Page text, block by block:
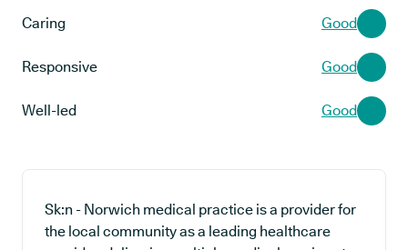
Caring Good
Responsive Good
Well-led Good
Sk:n - Norwich medical practice is a provider for
the local community as a leading healthcare